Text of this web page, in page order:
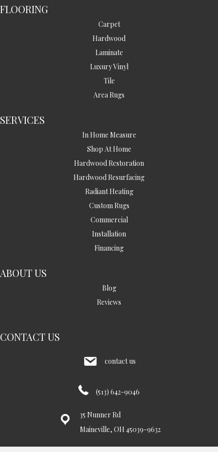
FLOORING
Carpet
Hardwood
Laminate
Luxury Vinyl
Tile
Area Rugs
SERVICES
In Home Measure
Shop At Home
Hardwood Restoration
Hardwood Resurfacing
Radiant Heating
Custom Rugs
Commercial
Installation
Financing
ABOUT US
Blog
Reviews
CONTACT US
contact us
(513) 642-9046
35 Nunner Rd
Maineville, OH 45039-9632